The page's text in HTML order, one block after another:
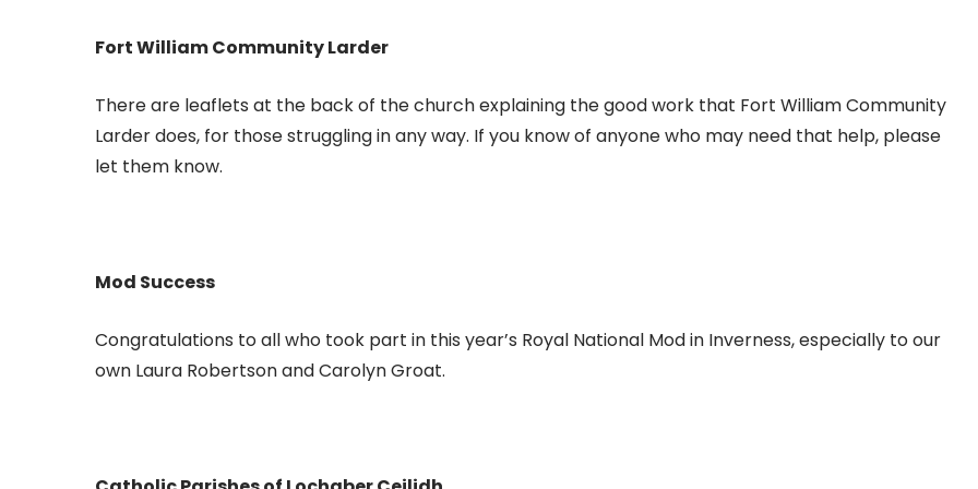
Fort William Community Larder
There are leaflets at the back of the church explaining the good work that Fort William Community
Larder does, for those struggling in any way. If you know of anyone who may need that help, please
let them know.
Mod Success
Congratulations to all who took part in this year’s Royal National Mod in Inverness, especially to our
own Laura Robertson and Carolyn Groat.